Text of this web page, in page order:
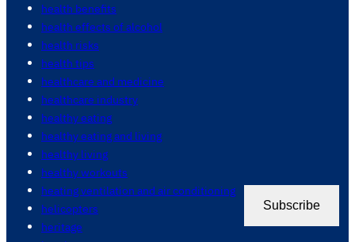
health benefits
health effects of alcohol
health risks
health tips
healthcare and medicine
healthcare industry
healthy eating
healthy eating and living
healthy living
healthy workouts
heating ventilation and air conditioning
helicopters
heritage
Subscribe